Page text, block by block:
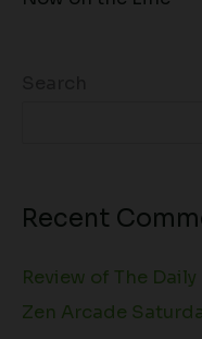
Recent
Review of The
Zen Arcade